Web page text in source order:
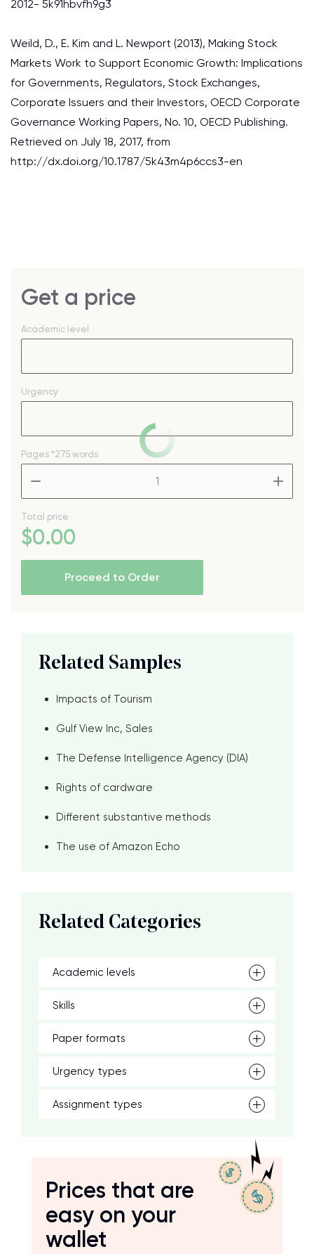
2012- 5k91hbvfh9g3
Weild, D., E. Kim and L. Newport (2013), Making Stock
Markets Work to Support Economic Growth: Implications
for Governments, Regulators, Stock Exchanges,
Corporate Issuers and their Investors, OECD Corporate
Governance Working Papers, No. 10, OECD Publishing.
Retrieved on July 18, 2017, from
http://dx.doi.org/10.1787/5k43m4p6ccs3-en
Get a price
Academic level
Urgency
Pages *275 words
Total price
$0.00
Proceed to Order
Related Samples
Impacts of Tourism
Gulf View Inc, Sales
The Defense Intelligence Agency (DIA)
Rights of cardware
Different substantive methods
The use of Amazon Echo
Related Categories
Academic levels
Skills
Paper formats
Urgency types
Assignment types
Prices that are
easy on your
wallet